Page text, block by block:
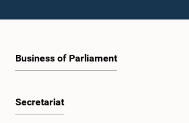
Business of Parliament
Secretariat